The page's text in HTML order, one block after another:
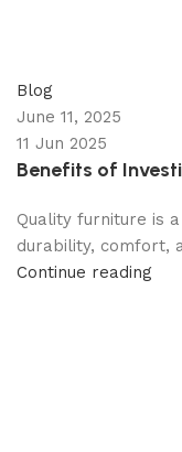
Blog
June 11, 2025
11 Jun 2025
Benefits of
Quality furniture is
durability, comfort,
Continue reading